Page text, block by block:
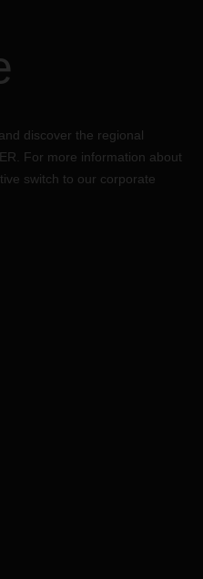
discover the regional
For more information about
switch to our corporate